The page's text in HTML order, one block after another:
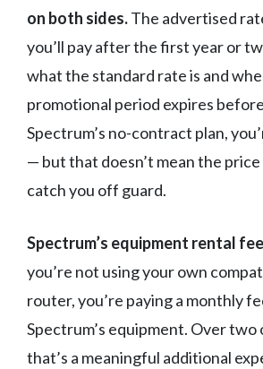
on both sides.The advertised
you’ll pay after the first year or
what the standard rate is and
promotional period expires
Spectrum’s no-contract plan,
— but that doesn’t mean the price
catch you off guard.
Spectrum’s equipment rental
you’re not using your own
router, you’re paying a monthly
Spectrum’s equipment. Over two
that’s a meaningful additional